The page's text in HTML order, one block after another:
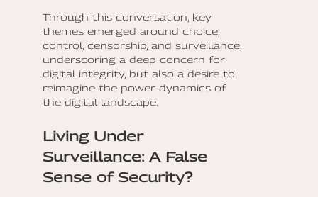
Through this conversation, key
themes emerged around choice,
control, censorship, and surveillance,
underscoring a deep concern for
digital integrity, but also a desire to
reimagine the power dynamics of
the digital landscape.
Living Under
Surveillance: A False
Sense of Security?